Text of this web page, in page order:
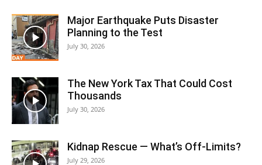
Major Earthquake Puts Disaster
Planning to the Test
July 30, 2026
The New York Tax That Could Cost
Thousands
July 30, 2026
Kidnap Rescue — What’s Off-Limits?
July 29, 2026